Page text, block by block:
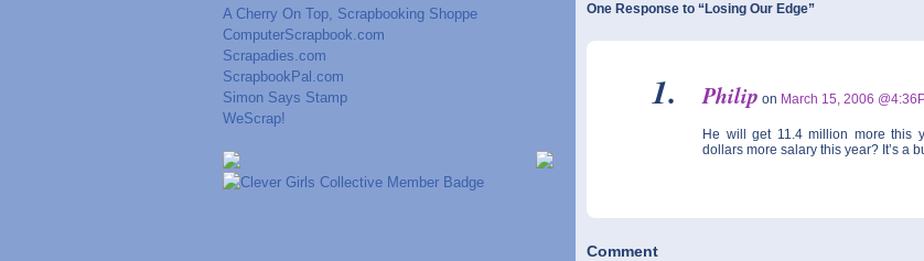
A Cherry On Top, Scrapbooking Shoppe
ComputerScrapbook.com
Scrapadies.com
ScrapbookPal.com
Simon Says Stamp
WeScrap!
One Response to “Losing Our Edge”
Philip on March 15, 2006
He will get 11.4 million more this
dollars more salary this year? It’s a
Comment